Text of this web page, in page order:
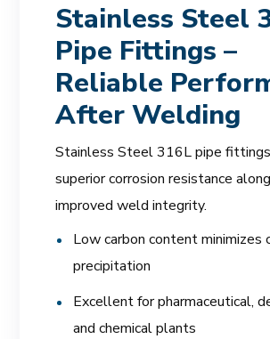
Stainless Steel
Pipe Fittings –
Reliable
After Welding
Stainless Steel 316L pipe
superior corrosion resistance
improved weld integrity.
Low carbon content minimizes
precipitation
Excellent for pharmaceutical,
and chemical plants